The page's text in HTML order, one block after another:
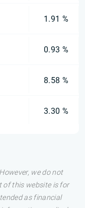
1.91 %
0.93 %
8.58 %
3.30 %
we do not
of this website is for
as financial